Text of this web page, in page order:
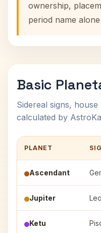
ownership,
period name
Basic
Sidereal signs,
calculated by
PLANET
Ascendant
Jupiter Leo
Ketu